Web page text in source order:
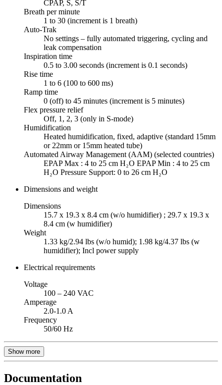
CPAP, S, S/T
Breath per minute
1 to 30 (increment is 1 breath)
Auto-Trak
No settings – fully automated triggering, cycling and
leak compensation
Inspiration time
0.5 to 3.00 seconds (increment is 0.1 seconds)
Rise time
1 to 6 (100 to 600 ms)
Ramp time
0 (off) to 45 minutes (increment is 5 minutes)
Flex pressure relief
Off, 1, 2, 3 (only in S-mode)
Humidification
Heated humidification, fixed, adaptive (standard 15mm
or 22mm or 15mm heated tube)
Automated Airway Management (AAM) (selected countries)
EPAP Max : 4 to 25 cm H₂O EPAP Min : 4 to 25 cm
H₂O Pressure Support: 0 to 26 cm H₂O
Dimensions and weight
Dimensions
15.7 x 19.3 x 8.4 cm (w/o humidifier) ; 29.7 x 19.3 x
8.4 cm (w humidifier)
Weight
1.33 kg/2.94 lbs (w/o humid); 1.98 kg/4.37 lbs (w
humidifier); Incl power supply
Electrical requirements
Voltage
100 – 240 VAC
Amperage
2.0-1.0 A
Frequency
50/60 Hz
Show more
Documentation